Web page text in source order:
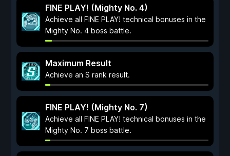
FINE PLAY! (Mighty No. 4)
Achieve all FINE PLAY! technical bonuses in the
Mighty No. 4 boss battle.
Maximum Result
Achieve an S rank result.
FINE PLAY! (Mighty No. 7)
Achieve all FINE PLAY! technical bonuses in the
Mighty No. 7 boss battle.